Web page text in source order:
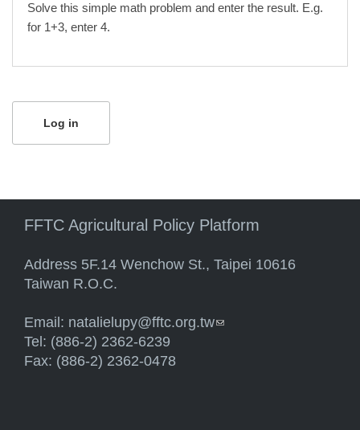
Solve this simple math problem and enter the result. E.g.
for 1+3, enter 4.
FFTC Agricultural Policy Platform
Address 5F.14 Wenchow St., Taipei 10616
Taiwan R.O.C.
Email: natalielupy@fftc.org.tw(link sends e-mail)
Tel: (886-2) 2362-6239
Fax: (886-2) 2362-0478